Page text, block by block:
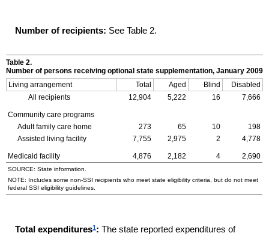
Number of recipients: See Table 2.
Table 2.
Number of persons receiving optional state supplementation, January 2009
Living arrangement
Total Aged Blind
Disabled
All recipients
12,904 5,222 16 7,666
Community care programs
Adult family care home
273 65 10
198
Assisted living facility
7,755 2,975 2 4,778
Medicaid facility 4,876 2,182 4 2,690
SOURCE: State information.
NOTE: Includes some non-SSI recipients who meet state eligibility criteria, but do not meet
federal SSI eligibility guidelines.
Total expenditures1: The state reported expenditures of